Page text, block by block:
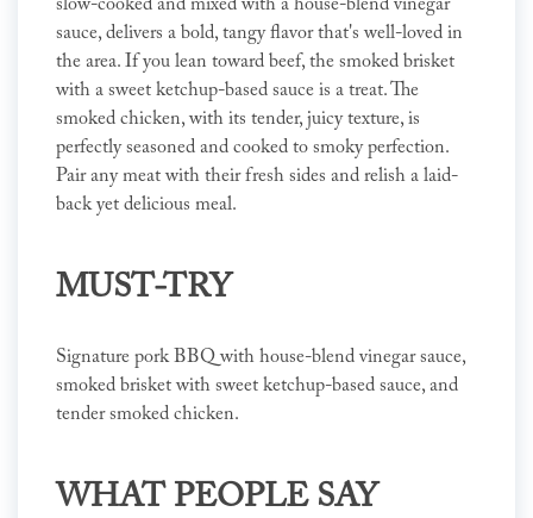
slow-cooked and mixed with a house-blend vinegar
sauce, delivers a bold, tangy flavor that's well-loved in
the area. If you lean toward beef, the smoked brisket
with a sweet ketchup-based sauce is a treat. The
smoked chicken, with its tender, juicy texture, is
perfectly seasoned and cooked to smoky perfection.
Pair any meat with their fresh sides and relish a laid-
back yet delicious meal.
MUST-TRY
Signature pork BBQ with house-blend vinegar sauce,
smoked brisket with sweet ketchup-based sauce, and
tender smoked chicken.
WHAT PEOPLE SAY